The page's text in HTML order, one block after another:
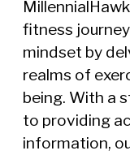
fitness
mindset by
realms of
being. With a
to providing
information,